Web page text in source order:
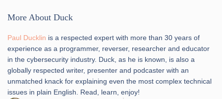
More About Duck
Paul Ducklin is a respected expert with more than 30 years of
experience as a programmer, reverser, researcher and educator
in the cybersecurity industry. Duck, as he is known, is also a
globally respected writer, presenter and podcaster with an
unmatched knack for explaining even the most complex technical
issues in plain English. Read, learn, enjoy!